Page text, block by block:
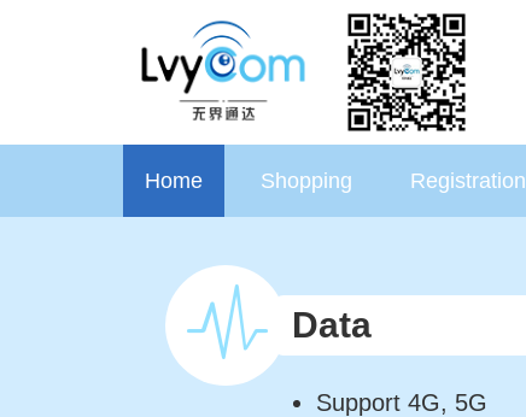
Home Shopping Registration
Data
Support 4G, 5G